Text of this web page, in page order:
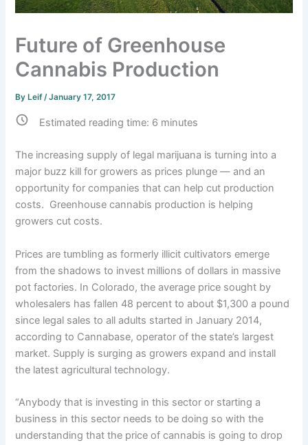
Future of Greenhouse
Cannabis Production
ByLeif/January 17, 2017
Estimated reading time: 6 minutes
The increasing supply of legal marijuana is turning into a
major buzz kill for growers as prices plunge — and an
opportunity for companies that can help cut production
costs. Greenhouse cannabis production is helping
growers cut costs.
Prices are tumbling as formerly illicit cultivators emerge
from the shadows to invest millions of dollars in massive
pot factories. In Colorado, the average price sought by
wholesalers has fallen 48 percent to about $1,300 a pound
since legal sales to all adults started in January 2014,
according to Cannabase, operator of the state’s largest
market. Supply is surging as growers expand and install
the latest agricultural technology.
“Anybody that is investing in this sector or starting a
business in this sector needs to be doing so with the
understanding that the price of cannabis is going to drop